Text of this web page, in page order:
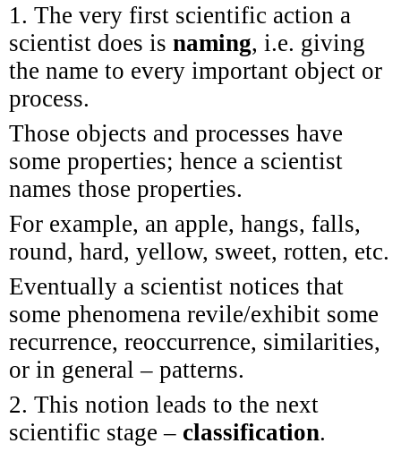
1. The very first scientific action a
scientist does is naming, i.e. giving
the name to every important object or
process.
Those objects and processes have
some properties; hence a scientist
names those properties.
For example, an apple, hangs, falls,
round, hard, yellow, sweet, rotten, etc.
Eventually a scientist notices that
some phenomena revile/exhibit some
recurrence, reoccurrence, similarities,
or in general – patterns.
2. This notion leads to the next
scientific stage – classification.